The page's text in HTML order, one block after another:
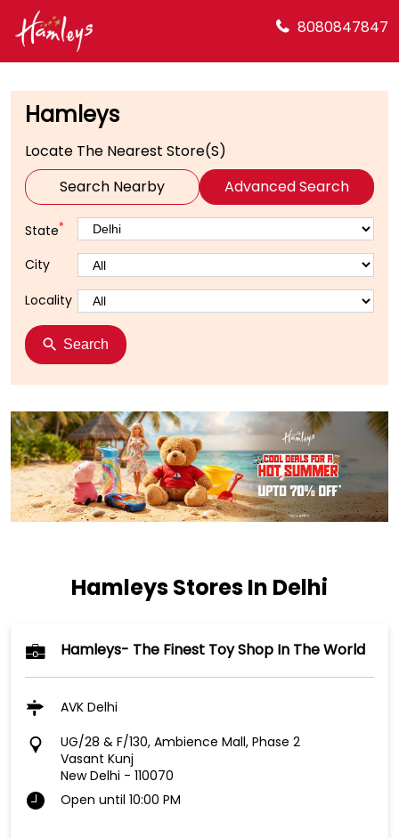
8080847847
Hamleys
Locate The Nearest Store(s)
Search Nearby
Advanced Search
State*
City
Locality
Search
Hamleys Stores In Delhi
Hamleys- The Finest Toy Shop In The World
AVK Delhi
UG/28 & F/130, Ambience Mall, Phase 2
Vasant Kunj
New Delhi - 110070
Open until 10:00 PM